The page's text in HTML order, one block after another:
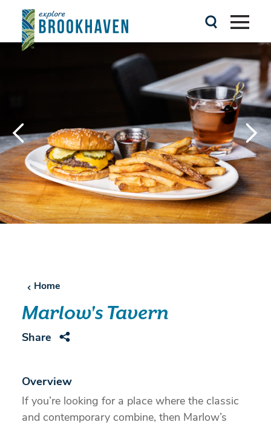
Skip to content
Home
Marlow's Tavern
Share
Overview
If you’re looking for a place where the classic
and contemporary combine, then Marlow’s